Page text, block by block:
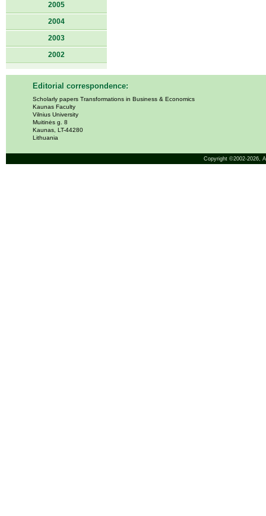
2005
2004
2003
2002
Editorial correspondence:
Scholarly papers Transformations in Business & Economics
Kaunas Faculty
Vilnius University
Muitinės g. 8
Kaunas, LT-44280
Lithuania
Copyright ©2002-2026,